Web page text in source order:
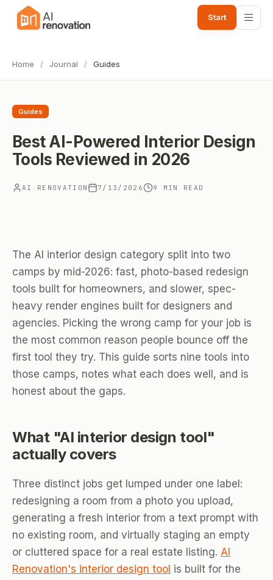
Start
Home / Journal / Guides
Guides
Best AI-Powered Interior Design
Tools Reviewed in 2026
AI RENOVATION 7/13/2026 9 MIN READ
The AI interior design category split into two
camps by mid-2026: fast, photo-based redesign
tools built for homeowners, and slower, spec-
heavy render engines built for designers and
agencies. Picking the wrong camp for your job is
the most common reason people bounce off the
first tool they try. This guide sorts nine tools into
those camps, notes what each does well, and is
honest about the gaps.
What "AI interior design tool"
actually covers
Three distinct jobs get lumped under one label:
redesigning a room from a photo you upload,
generating a fresh interior from a text prompt with
no existing room, and virtually staging an empty
or cluttered space for a real estate listing. AI
Renovation's interior design tool is built for the